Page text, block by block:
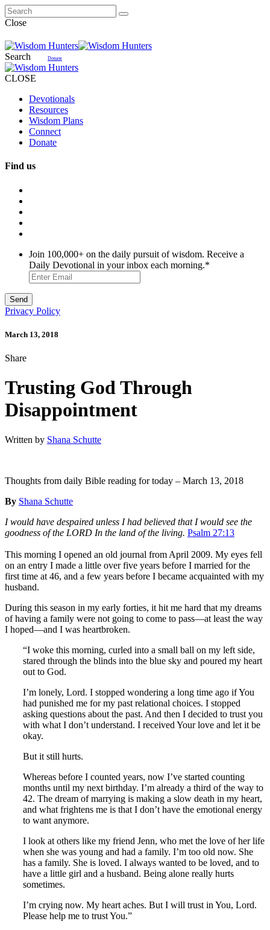
Close
Search Donate
CLOSE
Devotionals
Resources
Wisdom Plans
Connect
Donate
Find us
Join 100,000+ on the daily pursuit of wisdom. Receive a
Daily Devotional in your inbox each morning.*
Privacy Policy
March 13, 2018
Share
Trusting God Through
Disappointment
Written by Shana Schutte
Thoughts from daily Bible reading for today – March 13, 2018
By Shana Schutte
I would have despaired unless I had believed that I would see the
goodness of the LORD In the land of the living. Psalm 27:13
This morning I opened an old journal from April 2009. My eyes fell
on an entry I made a little over five years before I married for the
first time at 46, and a few years before I became acquainted with my
husband.
During this season in my early forties, it hit me hard that my dreams
of having a family were not going to come to pass—at least the way
I hoped—and I was heartbroken.
“I woke this morning, curled into a small ball on my left side,
stared through the blinds into the blue sky and poured my heart
out to God.
I’m lonely, Lord. I stopped wondering a long time ago if You
had punished me for my past relational choices. I stopped
asking questions about the past. And then I decided to trust you
with what I don’t understand. I received Your love and let it be
okay.
But it still hurts.
Whereas before I counted years, now I’ve started counting
months until my next birthday. I’m already a third of the way to
42. The dream of marrying is making a slow death in my heart,
and what frightens me is that I don’t have the emotional energy
to want anymore.
I look at others like my friend Jenn, who met the love of her life
when she was young and had a family. I’m too old now. She
has a family. She is loved. I always wanted to be loved, and to
have a little girl and a husband. Being alone really hurts
sometimes.
I’m crying now. My heart aches. But I will trust in You, Lord.
Please help me to trust You.”